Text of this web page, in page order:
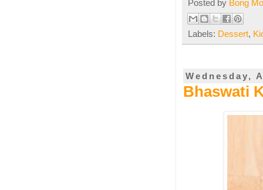
Posted by Bong
Labels: Dessert,
Wednesday,
Bhaswati